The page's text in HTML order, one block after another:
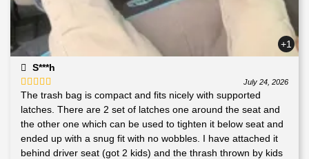
+1
S***h
Rated5out
of 5
July 24, 2026
The trash bag is compact and fits nicely with supported
latches. There are 2 set of latches one around the seat and
the other one which can be used to tighten it below seat and
ended up with a snug fit with no wobbles. I have attached it
behind driver seat (got 2 kids) and the thrash thrown by kids